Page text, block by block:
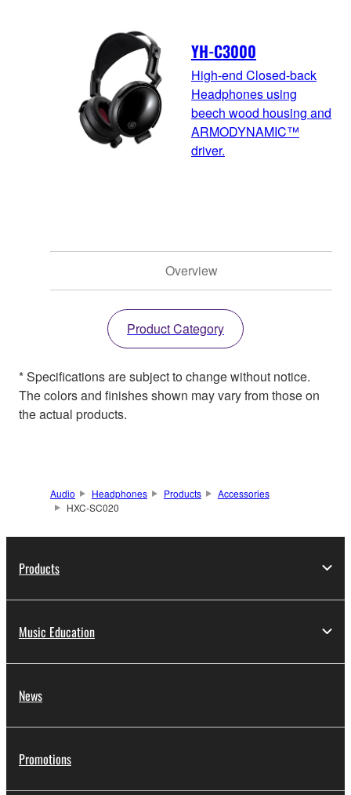
YH-C3000
High-end Closed-back
Headphones using
beech wood housing and
ARMODYNAMIC™
driver.
Overview
Product Category
* Specifications are subject to change without notice.
The colors and finishes shown may vary from those on
the actual products.
Audio Headphones Products
Accessories
HXC-SC020
Products
Music Education
News
Promotions